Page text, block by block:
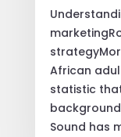
African
statistic
Sound has